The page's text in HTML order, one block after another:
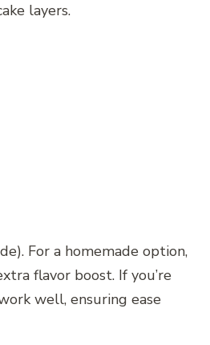
layers.
For a homemade option,
flavor boost. If you’re
well, ensuring ease